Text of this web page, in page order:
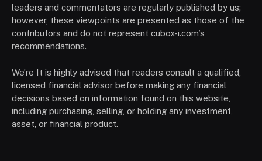
leaders and commentators are regularly published by us;
however, these viewpoints are presented as those of the
contributors and do not represent cubox-i.com’s
recommendations.
We’re It is highly advised that readers consult a qualified,
licensed financial advisor before making any financial
decisions based on information found on this website,
including purchasing, selling, or holding any investment,
asset, or financial product.